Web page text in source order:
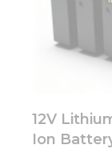
12V
Ion